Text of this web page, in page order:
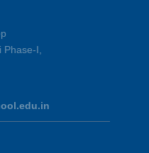
Is Me
I,